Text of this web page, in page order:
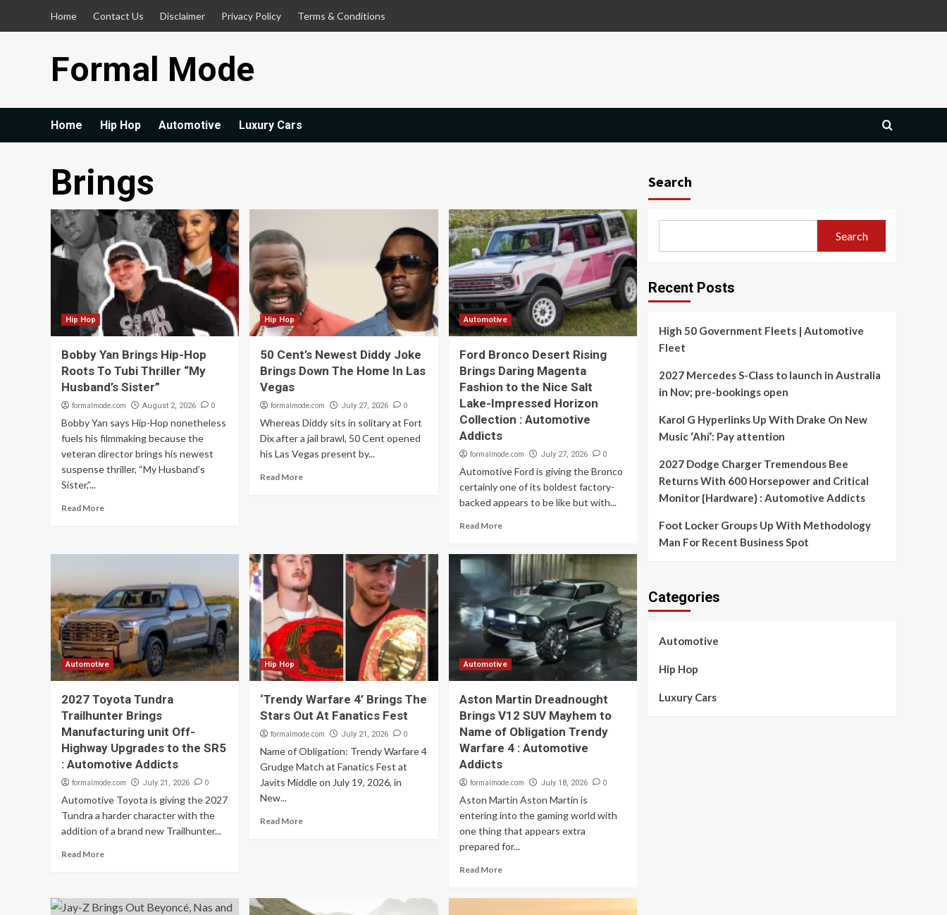
Home Contact Us Disclaimer Privacy Policy Terms & Conditions
Formal Mode
Home Hip Hop Automotive Luxury Cars
Brings
Hip Hop
Bobby Yan Brings Hip-Hop
Roots To Tubi Thriller “My
Husband’s Sister”
formalmode.com August 2, 2026 0
Bobby Yan says Hip-Hop nonetheless
fuels his filmmaking because the
veteran director brings his newest
suspense thriller, “My Husband’s
Sister,”...
Read More
Hip Hop
50 Cent’s Newest Diddy Joke
Brings Down The Home In Las
Vegas
formalmode.com July 27, 2026 0
Whereas Diddy sits in solitary at Fort
Dix after a jail brawl, 50 Cent opened
his Las Vegas present by...
Read More
Automotive
Ford Bronco Desert Rising
Brings Daring Magenta
Fashion to the Nice Salt
Lake-Impressed Horizon
Collection : Automotive
Addicts
formalmode.com July 27, 2026 0
Automotive Ford is giving the Bronco
certainly one of its boldest factory-
backed appears to be like but with...
Read More
Automotive
2027 Toyota Tundra
Trailhunter Brings
Manufacturing unit Off-
Highway Upgrades to the SR5
: Automotive Addicts
formalmode.com July 21, 2026 0
Automotive Toyota is giving the 2027
Tundra a harder character with the
addition of a brand new Trailhunter...
Read More
Hip Hop
‘Trendy Warfare 4’ Brings The
Stars Out At Fanatics Fest
formalmode.com July 21, 2026 0
Name of Obligation: Trendy Warfare 4
Grudge Match at Fanatics Fest at
Javits Middle on July 19, 2026, in
New...
Read More
Automotive
Aston Martin Dreadnought
Brings V12 SUV Mayhem to
Name of Obligation Trendy
Warfare 4 : Automotive
Addicts
formalmode.com July 18, 2026 0
Aston Martin Aston Martin is
entering into the gaming world with
one thing that appears extra
prepared for...
Read More
Search
Search
Recent Posts
High 50 Government Fleets | Automotive
Fleet
2027 Mercedes S-Class to launch in Australia
in Nov; pre-bookings open
Karol G Hyperlinks Up With Drake On New
Music ‘Ahí’: Pay attention
2027 Dodge Charger Tremendous Bee
Returns With 600 Horsepower and Critical
Monitor {Hardware} : Automotive Addicts
Foot Locker Groups Up With Methodology
Man For Recent Business Spot
Categories
Automotive
Hip Hop
Luxury Cars